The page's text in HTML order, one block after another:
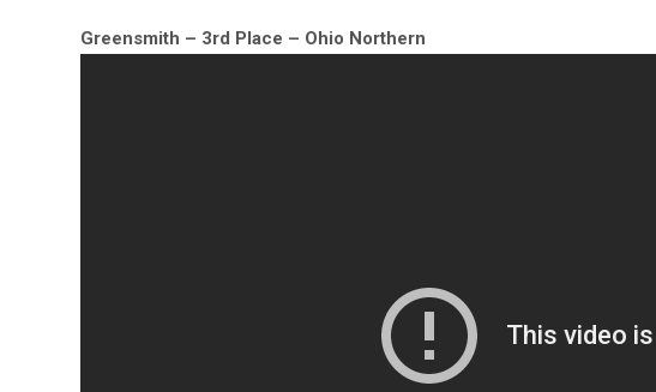
Greensmith – 3rd Place – Ohio Northern